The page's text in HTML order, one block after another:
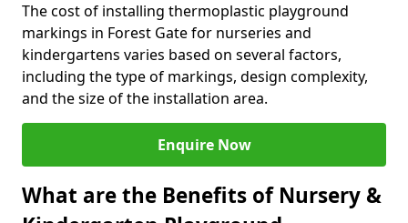
The cost of installing thermoplastic playground
markings in Forest Gate for nurseries and
kindergartens varies based on several factors,
including the type of markings, design complexity,
and the size of the installation area.
Enquire Now
What are the Benefits of Nursery &